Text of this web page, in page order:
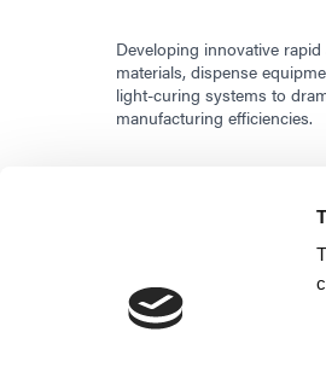
Developing innovative
materials, dispense
light-curing systems to
manufacturing efficiencies.
©2026 - Dymax | All rights